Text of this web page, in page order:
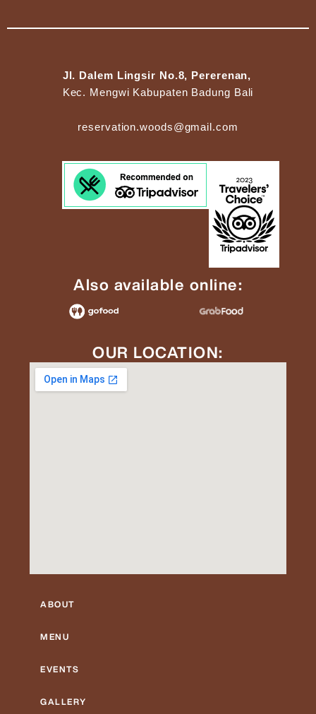
Jl. Dalem Lingsir No.8, Pererenan,
Kec. Mengwi Kabupaten Badung Bali
reservation.woods@gmail.com
Also available online:
OUR LOCATION:
ABOUT
MENU
EVENTS
GALLERY